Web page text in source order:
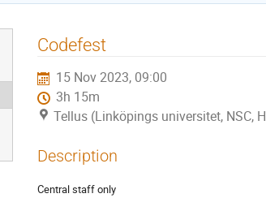
Codefest
15 Nov 2023, 09:00
3h 15m
Tellus (Linköpings universitet, NSC,
Description
Central staff only